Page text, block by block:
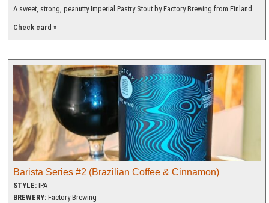
A sweet, strong, peanutty Imperial Pastry Stout by Factory Brewing from Finland.
Check card »
Barista Series #2 (Brazilian Coffee & Cinnamon)
STYLE: IPA
BREWERY: Factory Brewing